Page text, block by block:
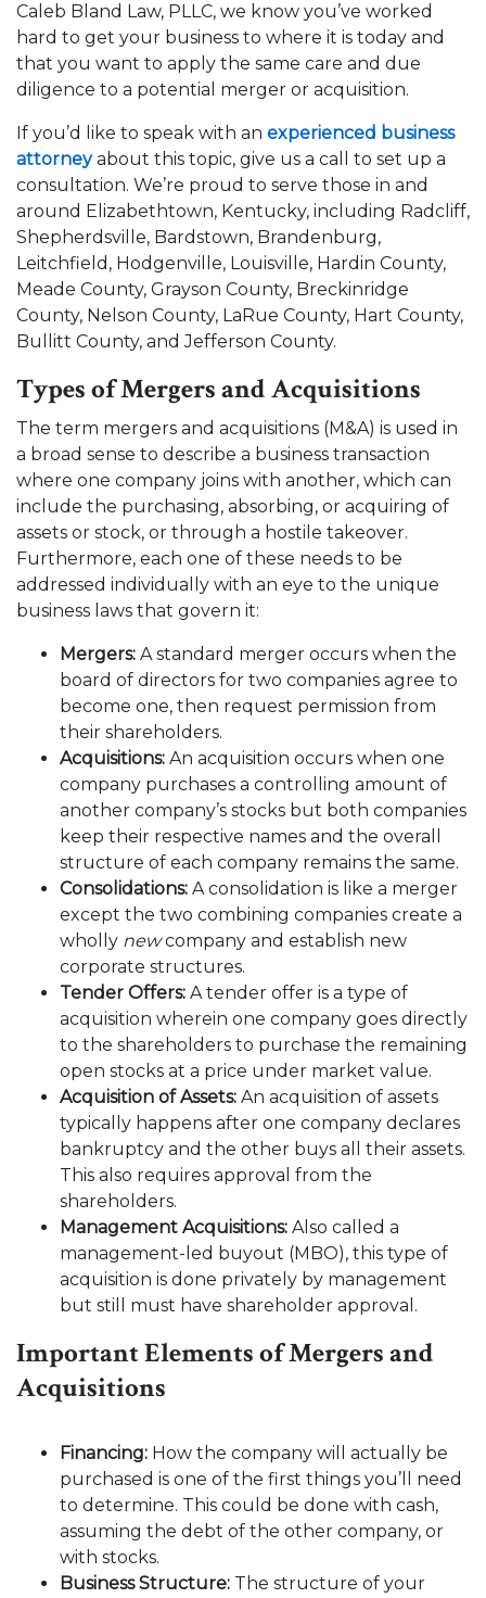
Caleb Bland Law, PLLC, we know you’ve worked
hard to get your business to where it is today and
that you want to apply the same care and due
diligence to a potential merger or acquisition.
If you’d like to speak with an experienced business
attorneyabout this topic, give us a call to set up a
consultation. We’re proud to serve those in and
around Elizabethtown, Kentucky, including Radcliff,
Shepherdsville, Bardstown, Brandenburg,
Leitchfield, Hodgenville, Louisville, Hardin County,
Meade County, Grayson County, Breckinridge
County, Nelson County, LaRue County, Hart County,
Bullitt County, and Jefferson County.
Types of Mergers and Acquisitions
The term mergers and acquisitions (M&A) is used in
a broad sense to describe a business transaction
where one company joins with another, which can
include the purchasing, absorbing, or acquiring of
assets or stock, or through a hostile takeover.
Furthermore, each one of these needs to be
addressed individually with an eye to the unique
business laws that govern it:
Mergers: A standard merger occurs when the
board of directors for two companies agree to
become one, then request permission from
their shareholders.
Acquisitions: An acquisition occurs when one
company purchases a controlling amount of
another company’s stocks but both companies
keep their respective names and the overall
structure of each company remains the same.
Consolidations: A consolidation is like a merger
except the two combining companies create a
wholly newcompany and establish new
corporate structures.
Tender Offers: A tender offer is a type of
acquisition wherein one company goes directly
to the shareholders to purchase the remaining
open stocks at a price under market value.
Acquisition of Assets: An acquisition of assets
typically happens after one company declares
bankruptcy and the other buys all their assets.
This also requires approval from the
shareholders.
Management Acquisitions: Also called a
management-led buyout (MBO), this type of
acquisition is done privately by management
but still must have shareholder approval.
Important Elements of Mergers and
Acquisitions
Financing: How the company will actually be
purchased is one of the first things you’ll need
to determine. This could be done with cash,
assuming the debt of the other company, or
with stocks.
Business Structure: The structure of your